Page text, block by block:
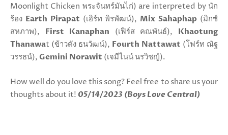
Moonlight Chicken พระจันทร์มันไก่) are interpreted by นัก
ร้อง Earth Pirapat (เอิร์ท พิรพัฒน์), Mix Sahaphap (มิกซ์
สหภาพ), First Kanaphan (เฟิร์ส คณพันธ์), Khaotung
Thanawat (ข้าวตัง ธนวัฒน์), Fourth Nattawat (โฟร์ท ณัฐ
วรรธน์), Gemini Norawit (เจมีไนน์ นรวิชญ์).
How well do you love this song? Feel free to share us your
thoughts about it! 05/14/2023 (Boys Love Central)